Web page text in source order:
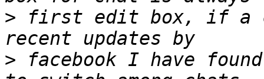
> first edit box, if a
> facebook I have